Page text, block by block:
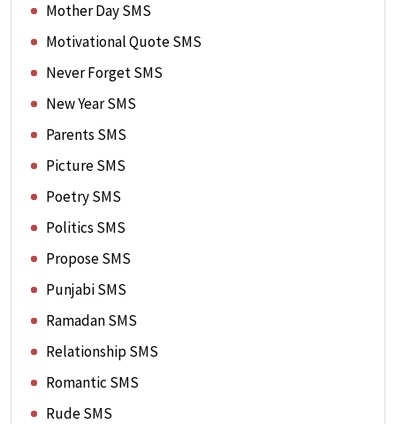
Mother Day SMS
Motivational Quote SMS
Never Forget SMS
New Year SMS
Parents SMS
Picture SMS
Poetry SMS
Politics SMS
Propose SMS
Punjabi SMS
Ramadan SMS
Relationship SMS
Romantic SMS
Rude SMS